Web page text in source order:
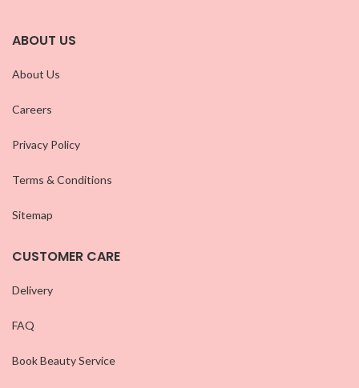
ABOUT US
About Us
Careers
Privacy Policy
Terms & Conditions
Sitemap
CUSTOMER CARE
Delivery
FAQ
Book Beauty Service